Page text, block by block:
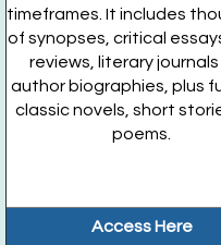
timeframes. It includes
of synopses, critical
reviews, literary journals
author biographies, plus
classic novels, short
poems.
Access Here